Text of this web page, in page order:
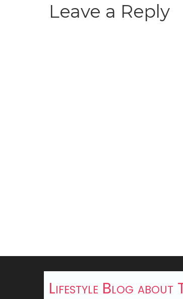
Leave a Reply
Lifestyle Blog about